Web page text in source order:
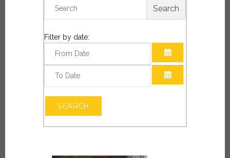
Search
Filter by date:
OPEN THE
SEARCH